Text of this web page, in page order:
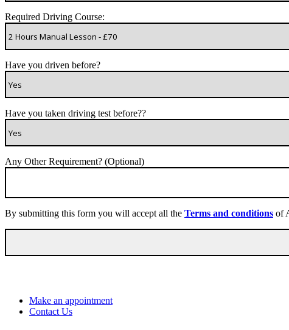
Required Driving Course:
Have you driven before?
Have you taken driving test before??
Any Other Requirement? (Optional)
By submitting this form you will accept all the Terms and conditions of
Make an appointment
Contact Us